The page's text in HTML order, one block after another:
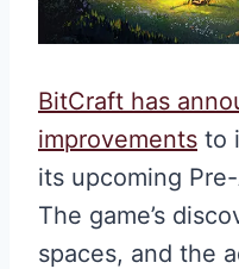
BitCraft has
improvements to
its upcoming
The game’s
spaces, and the